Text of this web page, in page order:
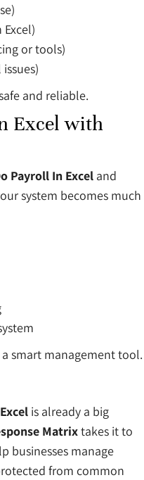
or tools)
and reliable.
Excel with
Payroll In Excel and
system becomes much
smart management tool.
is already a big
Matrixtakes it to
businesses manage
from common